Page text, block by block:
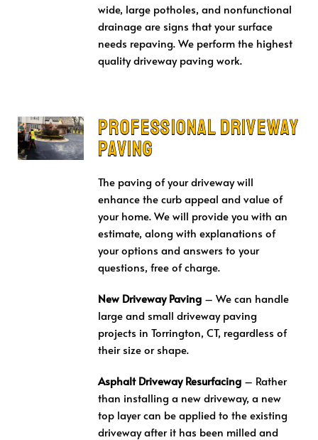
wide, large potholes, and nonfunctional
drainage are signs that your surface
needs repaving. We perform the highest
quality driveway paving work.
Professional Driveway
Paving
The paving of your driveway will
enhance the curb appeal and value of
your home. We will provide you with an
estimate, along with explanations of
your options and answers to your
questions, free of charge.
New Driveway Paving – We can handle
large and small driveway paving
projects in Torrington, CT, regardless of
their size or shape.
Asphalt Driveway Resurfacing – Rather
than installing a new driveway, a new
top layer can be applied to the existing
driveway after it has been milled and